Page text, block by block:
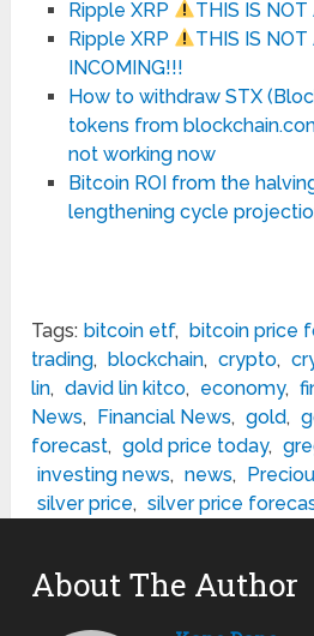
Ripple XRP THIS IS NOT
Ripple XRP
THIS IS NOT
INCOMING!!!
How to withdraw STX
tokens from
not working now
Bitcoin ROI from the
lengthening cycle
Tags: bitcoin etf, bitcoin price
trading, blockchain, crypto,
lin, david lin kitco, economy,
News, Financial News, gold,
forecast, gold price today,
investing news, news,
silver price, silver price
About The Author